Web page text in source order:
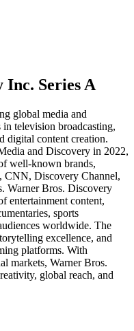
Series A
global media and
in television broadcasting,
digital content creation.
and Discovery in 2022,
well-known brands,
CNN, Discovery Channel,
Warner Bros. Discovery
entertainment content,
sports
worldwide. The
excellence, and
platforms. With
markets, Warner Bros.
global reach, and